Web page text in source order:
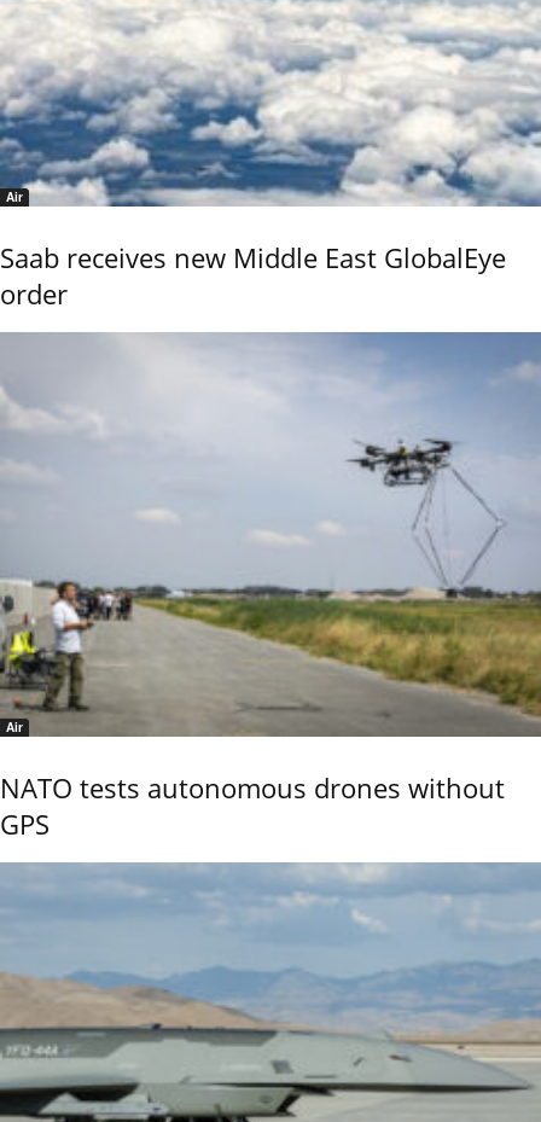
Air
Saab receives new Middle East GlobalEye
order
Air
NATO tests autonomous drones without
GPS